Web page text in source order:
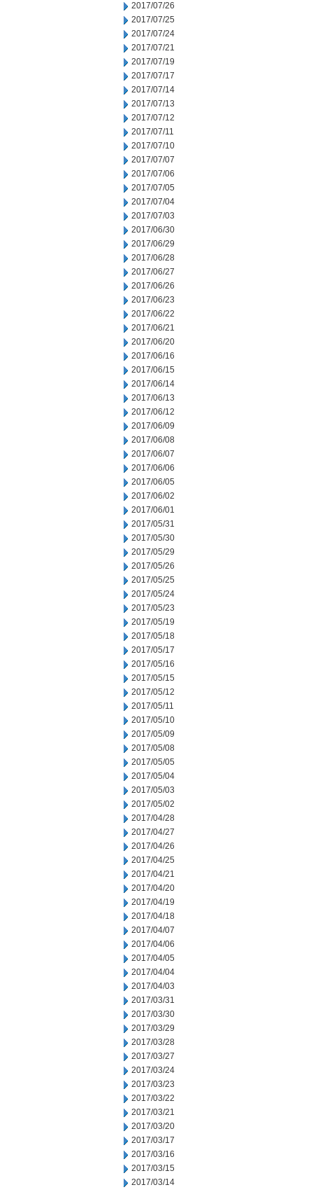
2017/07/26
2017/07/25
2017/07/24
2017/07/21
2017/07/19
2017/07/17
2017/07/14
2017/07/13
2017/07/12
2017/07/11
2017/07/10
2017/07/07
2017/07/06
2017/07/05
2017/07/04
2017/07/03
2017/06/30
2017/06/29
2017/06/28
2017/06/27
2017/06/26
2017/06/23
2017/06/22
2017/06/21
2017/06/20
2017/06/16
2017/06/15
2017/06/14
2017/06/13
2017/06/12
2017/06/09
2017/06/08
2017/06/07
2017/06/06
2017/06/05
2017/06/02
2017/06/01
2017/05/31
2017/05/30
2017/05/29
2017/05/26
2017/05/25
2017/05/24
2017/05/23
2017/05/19
2017/05/18
2017/05/17
2017/05/16
2017/05/15
2017/05/12
2017/05/11
2017/05/10
2017/05/09
2017/05/08
2017/05/05
2017/05/04
2017/05/03
2017/05/02
2017/04/28
2017/04/27
2017/04/26
2017/04/25
2017/04/21
2017/04/20
2017/04/19
2017/04/18
2017/04/07
2017/04/06
2017/04/05
2017/04/04
2017/04/03
2017/03/31
2017/03/30
2017/03/29
2017/03/28
2017/03/27
2017/03/24
2017/03/23
2017/03/22
2017/03/21
2017/03/20
2017/03/17
2017/03/16
2017/03/15
2017/03/14